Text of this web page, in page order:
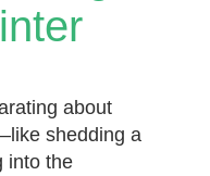
about
shedding a
into the